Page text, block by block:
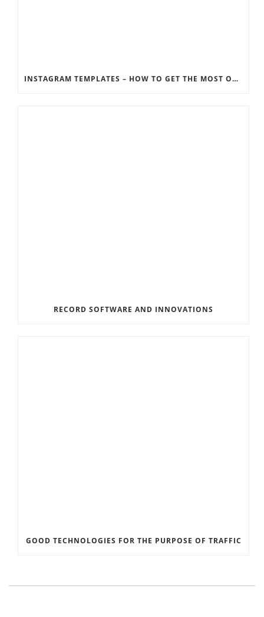
INSTAGRAM TEMPLATES – HOW TO GET THE MOST OUT OF THE SOCIAL MEDIA FEEDS
RECORD SOFTWARE AND INNOVATIONS
GOOD TECHNOLOGIES FOR THE PURPOSE OF TRAFFIC